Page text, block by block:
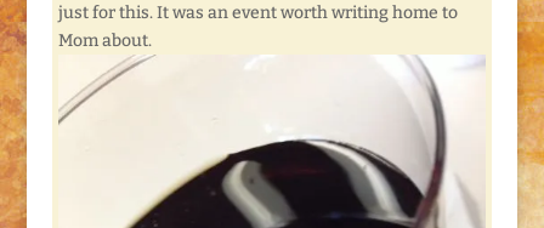
just for this. It was an event worth writing home to
Mom about.